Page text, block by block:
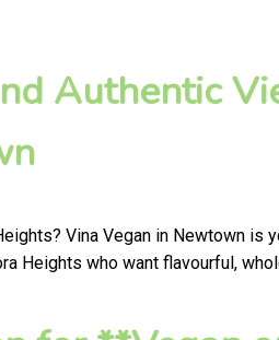
Authentic
Vina Vegan in Newtown is
Heights who want flavourful,